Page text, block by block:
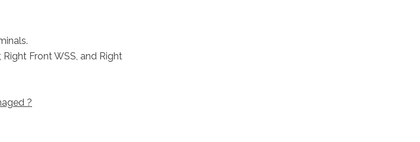
Front WSS, and Right
?